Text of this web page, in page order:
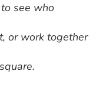
see who
or work together